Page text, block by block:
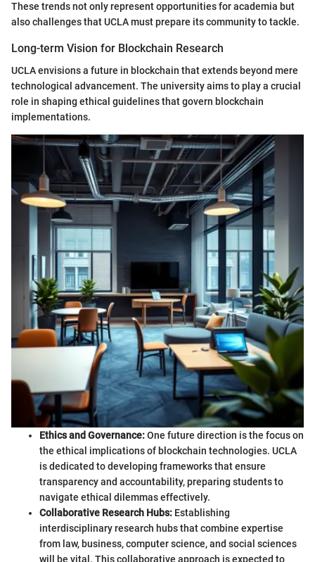
These trends not only represent opportunities for academia but
also challenges that UCLA must prepare its community to tackle.
Long-term Vision for Blockchain Research
UCLA envisions a future in blockchain that extends beyond mere
technological advancement. The university aims to play a crucial
role in shaping ethical guidelines that govern blockchain
implementations.
Ethics and Governance:One future direction is the focus on
the ethical implications of blockchain technologies. UCLA
is dedicated to developing frameworks that ensure
transparency and accountability, preparing students to
navigate ethical dilemmas effectively.
Collaborative Research Hubs: Establishing
interdisciplinary research hubs that combine expertise
from law, business, computer science, and social sciences
will be vital. This collaborative approach is expected to